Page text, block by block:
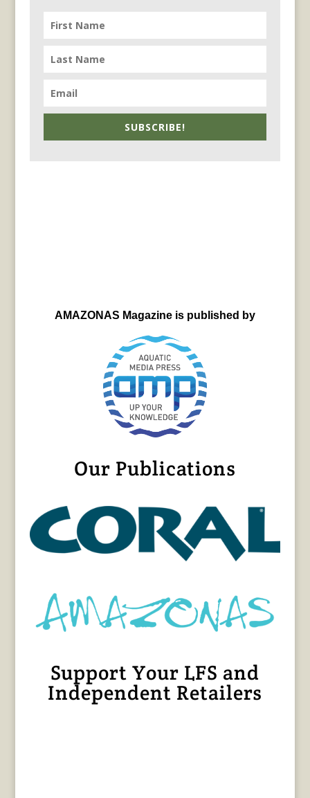
SUBSCRIBE!
AMAZONAS Magazine is published by
Our Publications
Support Your LFS and
Independent Retailers